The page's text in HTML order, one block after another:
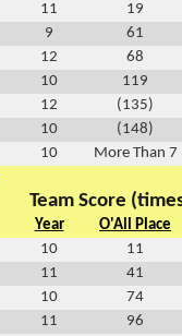
11
19
9
61
12
68
10
119
12
(135)
10
(148)
10 More Than 7
Team Score
Year
O'All Place
10
11
11
41
10
74
11
96